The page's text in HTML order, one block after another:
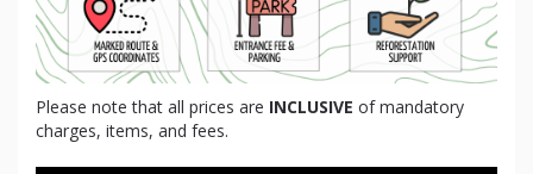
Please note that all prices are INCLUSIVE of mandatory
charges, items, and fees.